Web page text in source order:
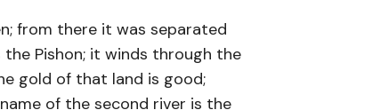
from there it was separated
Pishon; it winds through the
gold of that land is good;
of the second river is the